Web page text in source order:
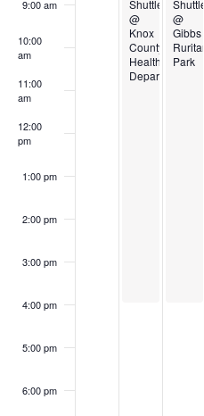
9:00 am
10:00
am
11:00
am
12:00
pm
1:00 pm
2:00 pm
3:00 pm
4:00 pm
5:00 pm
6:00 pm
Shuttle
@
Knox
County
Health
Department
Shuttle
@
Gibbs
Ruritan
Park